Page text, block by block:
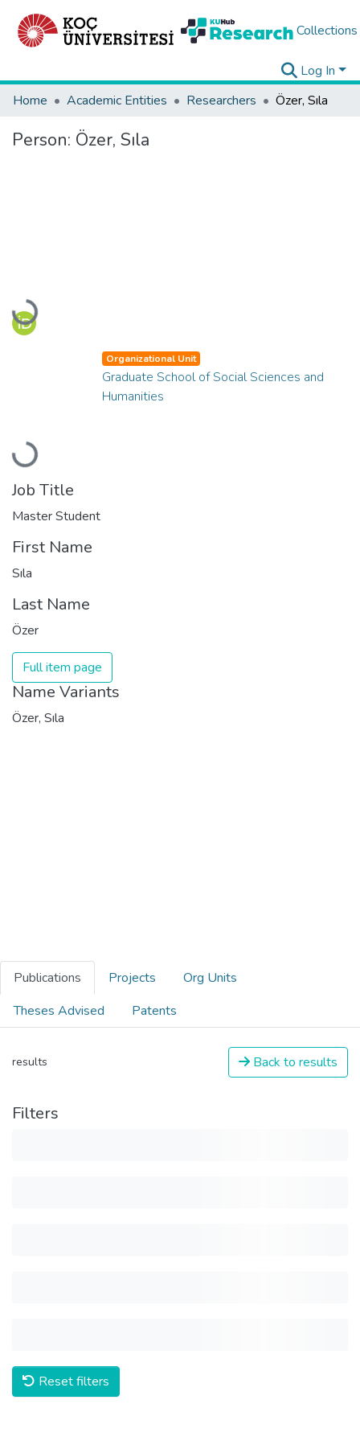
Collections
Log In
Home
Academic Entities Researchers Özer, Sıla
Person: Özer, Sıla
Loading...
Loading...
Organizational Unit
Graduate School of Social Sciences and
Humanities
Job Title
Master Student
First Name
Sıla
Last Name
Özer
Full item page
Name Variants
Özer, Sıla
Publications Projects
Org Units
Theses Advised
Patents
results Back to results
Filters
Reset filters